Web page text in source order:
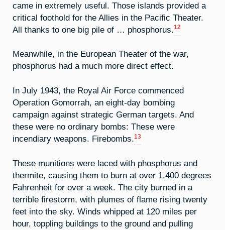
came in extremely useful. Those islands provided a
critical foothold for the Allies in the Pacific Theater.
All thanks to one big pile of … phosphorus.12
Meanwhile, in the European Theater of the war,
phosphorus had a much more direct effect.
In July 1943, the Royal Air Force commenced
Operation Gomorrah, an eight-day bombing
campaign against strategic German targets. And
these were no ordinary bombs: These were
incendiary weapons. Firebombs.13
These munitions were laced with phosphorus and
thermite, causing them to burn at over 1,400 degrees
Fahrenheit for over a week. The city burned in a
terrible firestorm, with plumes of flame rising twenty
feet into the sky. Winds whipped at 120 miles per
hour, toppling buildings to the ground and pulling